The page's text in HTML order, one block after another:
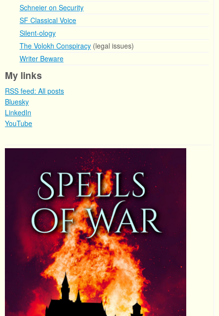
Schneier on Security
SF Classical Voice
Silent-ology
The Volokh Conspiracy (legal issues)
Writer Beware
My links
RSS feed: All posts
Bluesky
LinkedIn
YouTube